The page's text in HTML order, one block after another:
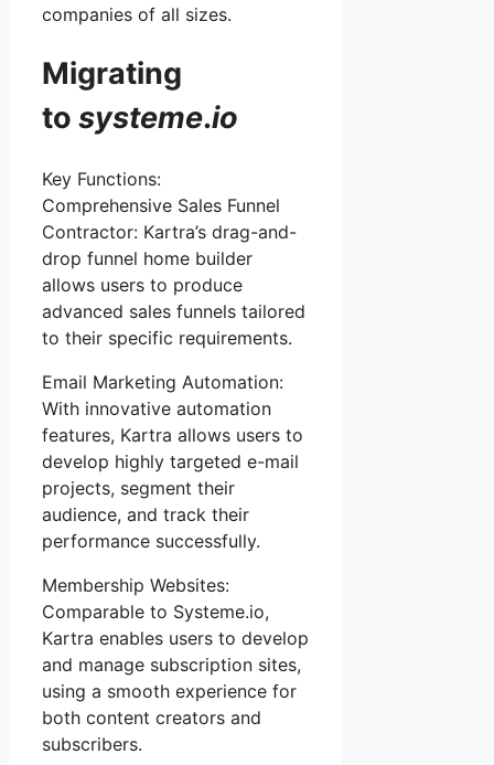
companies of all sizes.
Migrating
to systeme.io
Key Functions:
Comprehensive Sales Funnel
Contractor: Kartra’s drag-and-
drop funnel home builder
allows users to produce
advanced sales funnels tailored
to their specific requirements.
Email Marketing Automation:
With innovative automation
features, Kartra allows users to
develop highly targeted e-mail
projects, segment their
audience, and track their
performance successfully.
Membership Websites:
Comparable to Systeme.io,
Kartra enables users to develop
and manage subscription sites,
using a smooth experience for
both content creators and
subscribers.